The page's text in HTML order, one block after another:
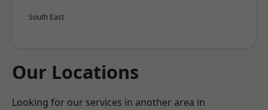
South East
Our Locations
Looking for our services in another area in